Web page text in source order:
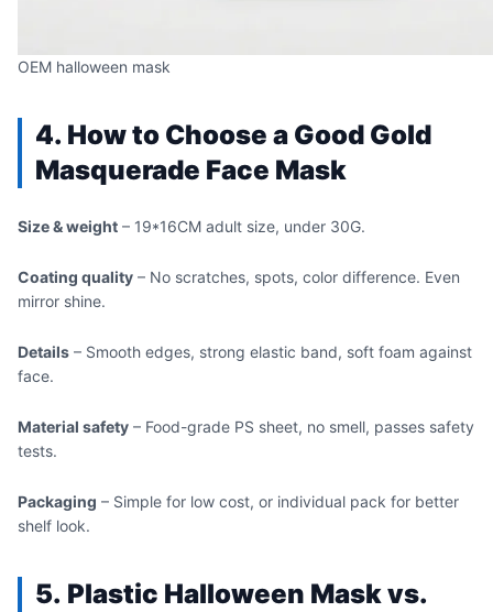
OEM halloween mask
4. How to Choose a Good Gold
Masquerade Face Mask
Size & weight – 19*16CM adult size, under 30G.
Coating quality – No scratches, spots, color difference. Even
mirror shine.
Details – Smooth edges, strong elastic band, soft foam against
face.
Material safety – Food-grade PS sheet, no smell, passes safety
tests.
Packaging – Simple for low cost, or individual pack for better
shelf look.
5. Plastic Halloween Mask vs.